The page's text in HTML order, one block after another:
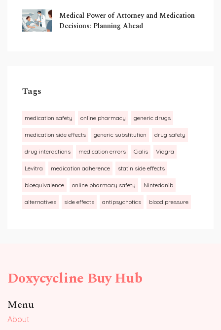
Medical Power of Attorney and Medication
Decisions: Planning Ahead
Tags
medication safety online pharmacy generic drugs
medication side effects generic substitution drug safety
drug interactions medication errors Cialis Viagra
Levitra medication adherence statin side effects
bioequivalence online pharmacy safety Nintedanib
alternatives side effects antipsychotics blood pressure
Doxycycline Buy Hub
Menu
About